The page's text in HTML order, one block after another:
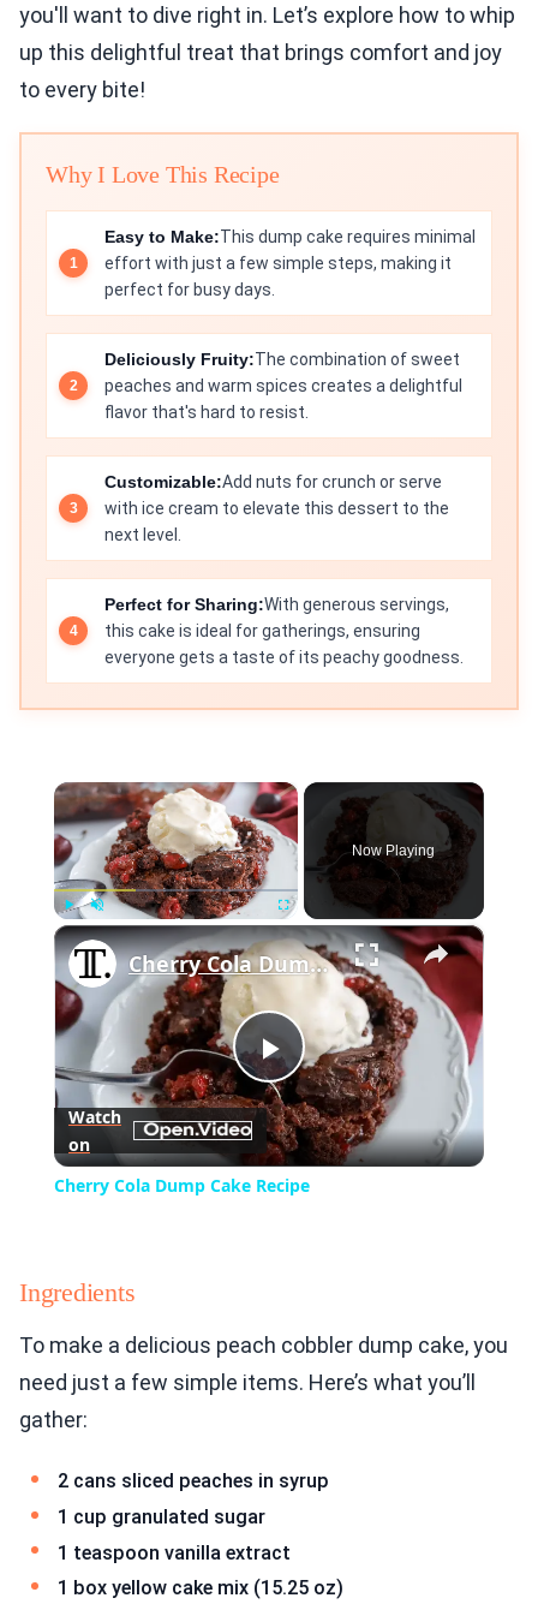
you'll want to dive right in. Let’s explore how to whip
up this delightful treat that brings comfort and joy
to every bite!
Why I Love This Recipe
Easy to Make:This dump cake requires minimal
effort with just a few simple steps, making it
perfect for busy days.
Deliciously Fruity:The combination of sweet
peaches and warm spices creates a delightful
flavor that's hard to resist.
Customizable:Add nuts for crunch or serve
with ice cream to elevate this dessert to the
next level.
Perfect for Sharing:With generous servings,
this cake is ideal for gatherings, ensuring
everyone gets a taste of its peachy goodness.
×
Play Unmute Fullscreen
Now Playing
×
Play
Video
Cherry Cola Dump Cake Recipe
Watch
on
Cherry Cola Dump Cake Recipe
Ingredients
To make a delicious peach cobbler dump cake, you
need just a few simple items. Here’s what you’ll
gather:
2 cans sliced peaches in syrup
1 cup granulated sugar
1 teaspoon vanilla extract
1 box yellow cake mix (15.25 oz)